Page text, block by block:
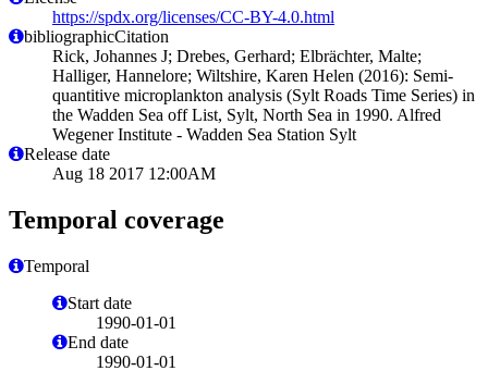
https://spdx.org/licenses/CC-BY-4.0.html
bibliographicCitation
Rick, Johannes J; Drebes, Gerhard; Elbrächter, Malte;
Halliger, Hannelore; Wiltshire, Karen Helen (2016): Semi-
quantitive microplankton analysis (Sylt Roads Time Series) in
the Wadden Sea off List, Sylt, North Sea in 1990. Alfred
Wegener Institute - Wadden Sea Station Sylt
Release date
Aug 18 2017 12:00AM
Temporal coverage
Temporal
Start date
1990-01-01
End date
1990-01-01